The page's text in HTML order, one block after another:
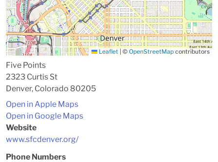
Leaflet © OpenStreetMap contributors
Five Points
2323 Curtis St
Denver, Colorado 80205
Open in Apple Maps
Open in Google Maps
Website
www.sfcdenver.org/
Phone Numbers